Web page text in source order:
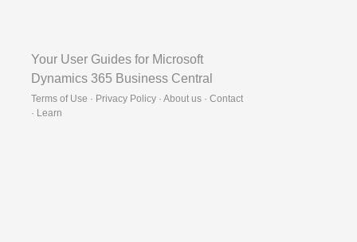
Your User Guides for Microsoft
Dynamics 365 Business Central
Terms of Use · Privacy Policy · About us · Contact
· Learn